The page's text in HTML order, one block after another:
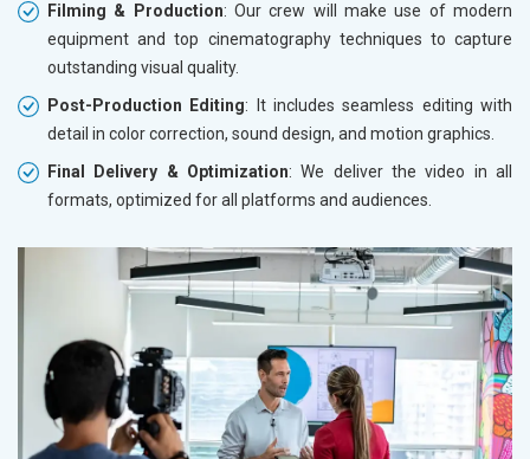
Filming & Production: Our crew will make use of modern
equipment and top cinematography techniques to capture
outstanding visual quality.
Post-Production Editing: It includes seamless editing with
detail in color correction, sound design, and motion graphics.
Final Delivery & Optimization: We deliver the video in all
formats, optimized for all platforms and audiences.